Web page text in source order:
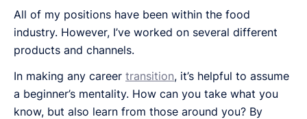
All of my positions have been within the food
industry. However, I’ve worked on several different
products and channels.
In making any career transition, it’s helpful to assume
a beginner’s mentality. How can you take what you
know, but also learn from those around you? By